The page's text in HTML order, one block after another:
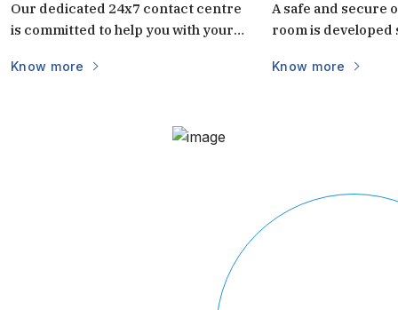
Our dedicated 24x7 contact centre
is committed to help you with your
Know more
A safe and secure
room is
keep the auctions
Know more